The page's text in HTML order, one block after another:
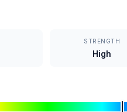
STRENGTH
High